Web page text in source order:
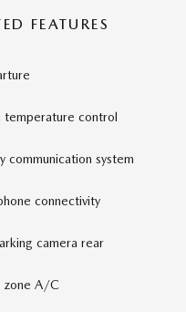
FEATURES
temperature control
communication system
connectivity
camera rear
zone A/C